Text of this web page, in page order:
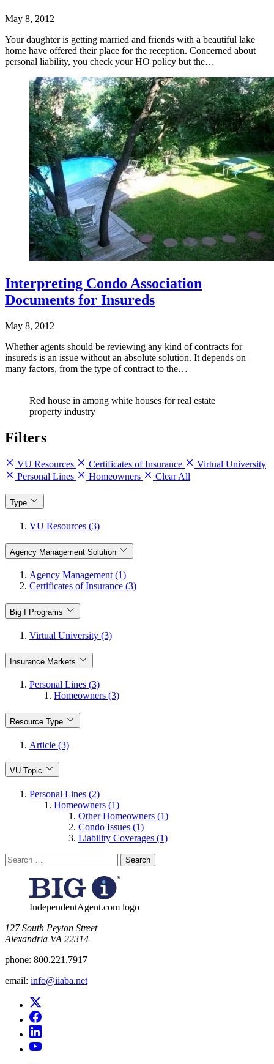
May 8, 2012
Your daughter is getting married and friends with a beautiful lake
home have offered their place for the reception. Concerned about
personal liability, you check your HO policy but the…
Interpreting Condo Association
Documents for Insureds
May 8, 2012
Whether agents should be reviewing any kind of contracts for
insureds is an issue without an absolute solution. It depends on
many factors, from the type of contract to the…
Red house in among white houses for real estate
property industry
Filters
VU Resources Certificates of Insurance
Virtual University
Personal Lines
Homeowners Clear All
Type
VU Resources (3)
Agency Management Solution
Agency Management (1)
Certificates of Insurance (3)
Big I Programs
Virtual University (3)
Insurance Markets
Personal Lines (3)
Homeowners (3)
Resource Type
Article (3)
VU Topic
Personal Lines (2)
Homeowners (1)
Other Homeowners (1)
Condo Issues (1)
Liability Coverages (1)
Search
for:
IndependentAgent.com logo
​127 South Peyton Street
Alexandria VA 22314
phone: 800.221.7917
email: info@iiaba.net